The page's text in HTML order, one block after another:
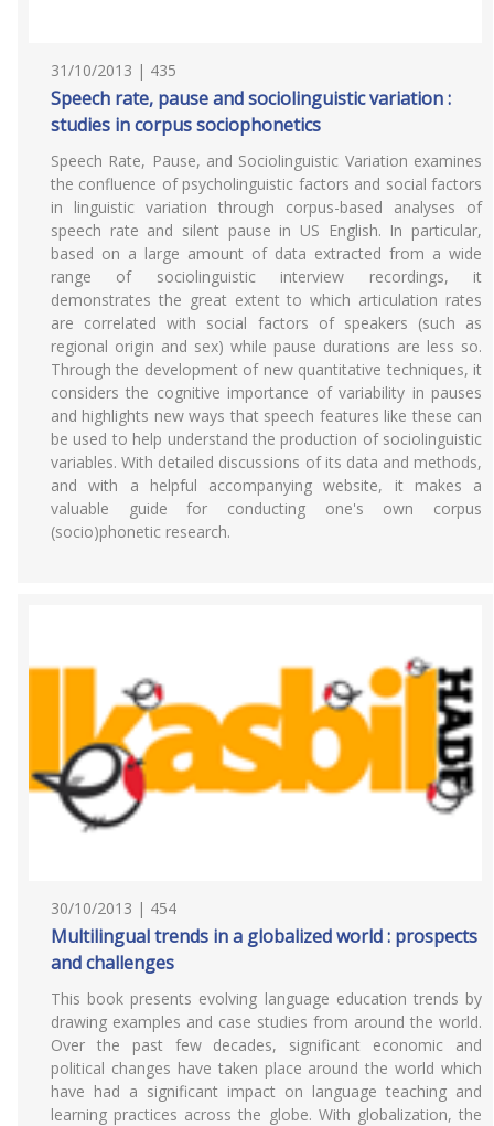
31/10/2013 | 435
Speech rate, pause and sociolinguistic variation :
studies in corpus sociophonetics
Speech Rate, Pause, and Sociolinguistic Variation examines
the confluence of psycholinguistic factors and social factors
in linguistic variation through corpus-based analyses of
speech rate and silent pause in US English. In particular,
based on a large amount of data extracted from a wide
range of sociolinguistic interview recordings, it
demonstrates the great extent to which articulation rates
are correlated with social factors of speakers (such as
regional origin and sex) while pause durations are less so.
Through the development of new quantitative techniques, it
considers the cognitive importance of variability in pauses
and highlights new ways that speech features like these can
be used to help understand the production of sociolinguistic
variables. With detailed discussions of its data and methods,
and with a helpful accompanying website, it makes a
valuable guide for conducting one's own corpus
(socio)phonetic research.
30/10/2013 | 454
Multilingual trends in a globalized world : prospects
and challenges
This book presents evolving language education trends by
drawing examples and case studies from around the world.
Over the past few decades, significant economic and
political changes have taken place around the world which
have had a significant impact on language teaching and
learning practices across the globe. With globalization, the